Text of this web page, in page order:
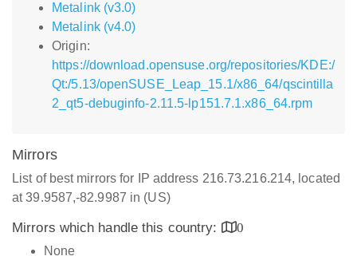
Metalink (v3.0)
Metalink (v4.0)
Origin:
https://download.opensuse.org/repositories/KDE:/
Qt:/5.13/openSUSE_Leap_15.1/x86_64/qscintilla
2_qt5-debuginfo-2.11.5-lp151.7.1.x86_64.rpm
Mirrors
List of best mirrors for IP address 216.73.216.214, located
at 39.9587,-82.9987 in (US)
Mirrors which handle this country:
0
None